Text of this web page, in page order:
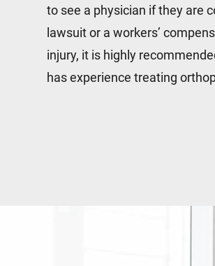
to see a physician if they are
lawsuit or a workers’
injury, it is highly
has experience treating